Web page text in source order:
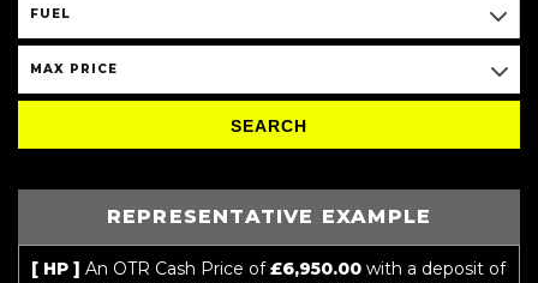
FUEL
MAX PRICE
SEARCH
REPRESENTATIVE EXAMPLE
[ HP ] An OTR Cash Price of£6,950.00 with a deposit of